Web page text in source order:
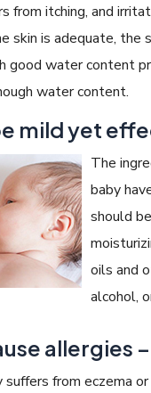
from itching, and
skin is adequate,
good water content
water content.
mild yet
The
baby
should
oils and
alcohol,
allergies –
from eczema